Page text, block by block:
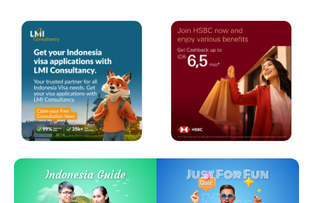
Indonesia Guide Just For Fun